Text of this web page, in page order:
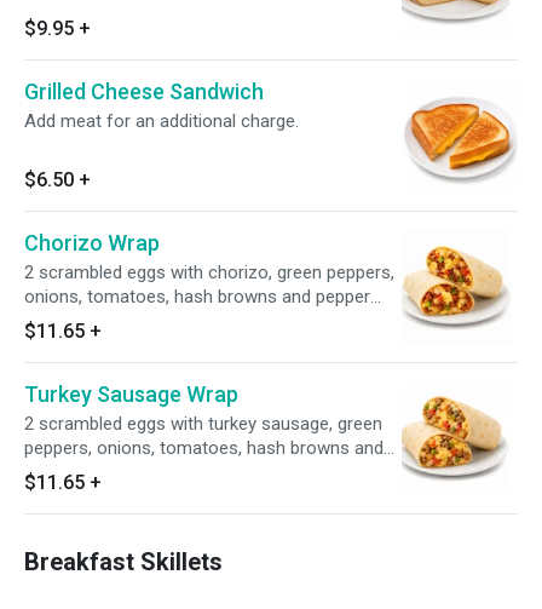
$9.95 +
Grilled Cheese Sandwich
Add meat for an additional charge.
$6.50 +
Chorizo Wrap
2 scrambled eggs with chorizo, green peppers,
onions, tomatoes, hash browns and pepper
jack cheese.
$11.65 +
Turkey Sausage Wrap
2 scrambled eggs with turkey sausage, green
peppers, onions, tomatoes, hash browns and
pepper jack cheese.
$11.65 +
Breakfast Skillets